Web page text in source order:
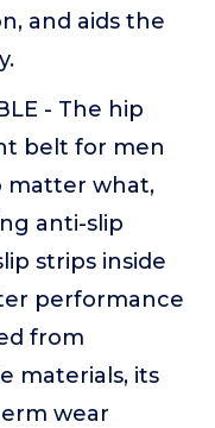
and aids the
- The hip
belt for men
matter what,
anti-slip
strips inside
performance
from
materials, its
wear